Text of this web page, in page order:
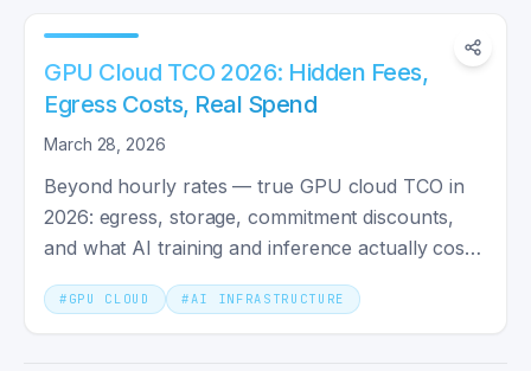
GPU Cloud TCO 2026: Hidden Fees,
Egress Costs, Real Spend
March 28, 2026
Beyond hourly rates — true GPU cloud TCO in
2026: egress, storage, commitment discounts,
and what AI training and inference actually cost
per month.
# GPU CLOUD #AI INFRASTRUCTURE